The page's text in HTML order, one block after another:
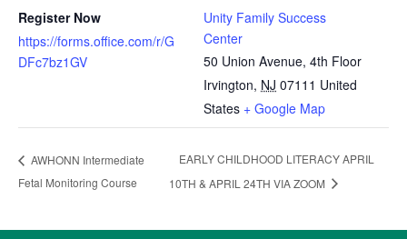
Unity Family Success
Center
50 Union Avenue, 4th Floor
Irvington, NJ 07111 United
States + Google Map
Register Now
https://forms.office.com/r/G
DFc7bz1GV
AWHONN Intermediate
Fetal Monitoring Course
EARLY CHILDHOOD LITERACY APRIL
10TH & APRIL 24TH VIA ZOOM